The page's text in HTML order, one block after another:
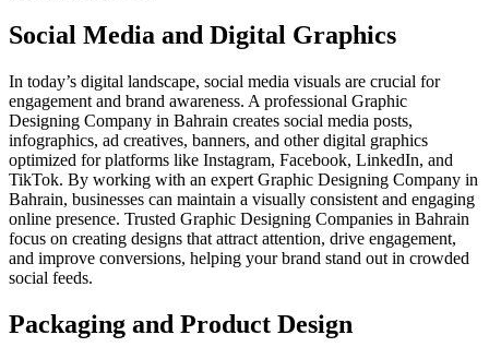
Social Media and Digital Graphics
In today’s digital landscape, social media visuals are crucial for
engagement and brand awareness. A professional Graphic
Designing Company in Bahrain creates social media posts,
infographics, ad creatives, banners, and other digital graphics
optimized for platforms like Instagram, Facebook, LinkedIn, and
TikTok. By working with an expert Graphic Designing Company in
Bahrain, businesses can maintain a visually consistent and engaging
online presence. Trusted Graphic Designing Companies in Bahrain
focus on creating designs that attract attention, drive engagement,
and improve conversions, helping your brand stand out in crowded
social feeds.
Packaging and Product Design